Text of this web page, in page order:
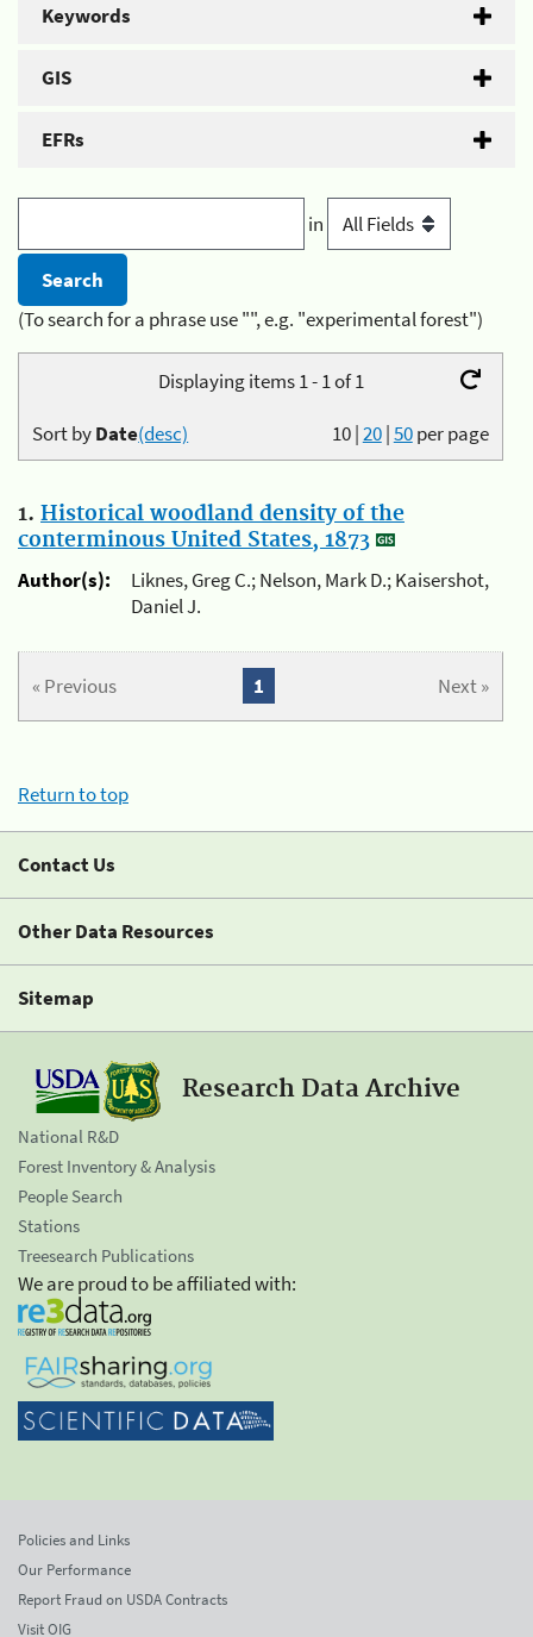
Keywords
GIS
EFRs
in
(To search for a phrase use "", e.g. "experimental forest")
Displaying items 1 - 1 of 1
10|20|50per page
Sort byDate(desc)
1. Historical woodland density of the
conterminous United States, 1873
Author(s):
Liknes, Greg C.; Nelson, Mark D.; Kaisershot,
Daniel J.
« Previous Next »
1
Return to top
Contact Us
Other Data Resources
Sitemap
Research Data Archive
National R&D
Forest Inventory & Analysis
People Search
Stations
Treesearch Publications
We are proud to be affiliated with:
Policies and Links
Our Performance
Report Fraud on USDA Contracts
Visit OIG